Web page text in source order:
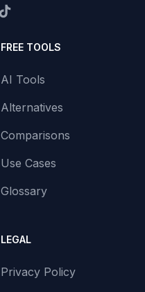
FREE TOOLS
AI Tools
Alternatives
Comparisons
Use Cases
Glossary
LEGAL
Privacy Policy